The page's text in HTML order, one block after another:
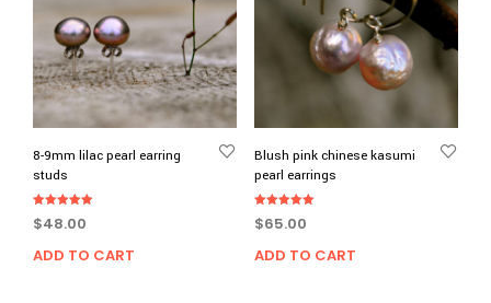
8-9mm lilac pearl earring
studs
Rated
5.00
$48.00
ADD TO CART
Blush pink chinese kasumi
pearl earrings
Rated
5.00
$65.00
ADD TO CART